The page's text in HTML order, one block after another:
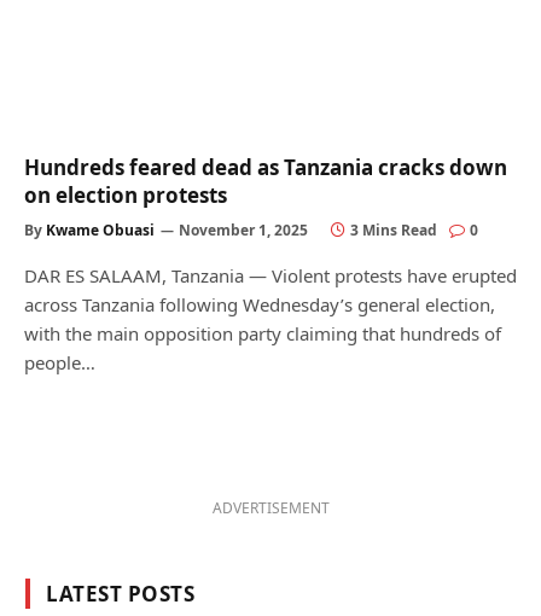
Hundreds feared dead as Tanzania cracks down
on election protests
By Kwame Obuasi November 1, 2025 3 Mins Read 0
DAR ES SALAAM, Tanzania — Violent protests have erupted
across Tanzania following Wednesday’s general election,
with the main opposition party claiming that hundreds of
people…
ADVERTISEMENT
LATEST POSTS